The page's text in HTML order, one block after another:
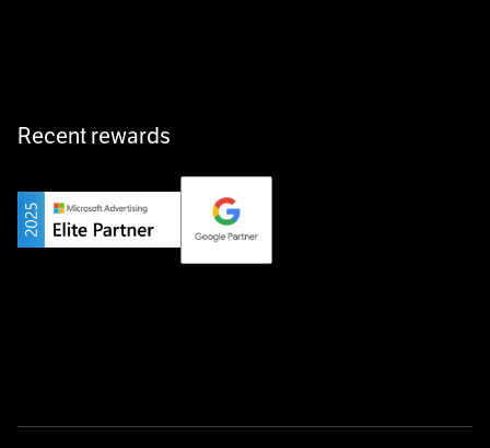
Private Champion
Yourfirm is the career portal for Germany’s hidden
champions—connecting top talent with the best
employers off the beaten track.
Recent rewards